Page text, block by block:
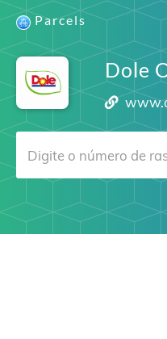
Parcels
Dole